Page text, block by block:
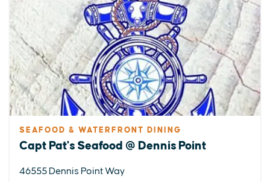
SEAFOOD & WATERFRONT DINING
Capt Pat's Seafood @ Dennis Point
46555 Dennis Point Way